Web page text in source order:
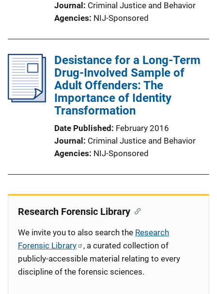
Journal
Criminal Justice and Behavior
Agencies NIJ-Sponsored
Desistance for a Long-Term
Drug-Involved Sample of
Adult Offenders: The
Importance of Identity
Transformation
Date Published
February 2016
Journal
Criminal Justice and Behavior
Agencies NIJ-Sponsored
Research Forensic Library
We invite you to also search the Research
Forensic Library
, a curated collection of
publicly-accessible material relating to every
discipline of the forensic sciences.